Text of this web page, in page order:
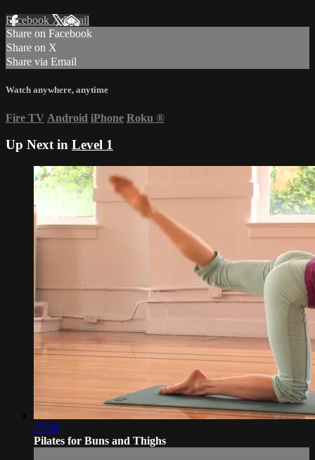
Facebook XEmail
Share on Facebook
Share on X
Share via Email
Watch anywhere, anytime
Fire TV Android iPhone Roku ®
Up Next in Level 1
27:50
Pilates for Buns and Thighs